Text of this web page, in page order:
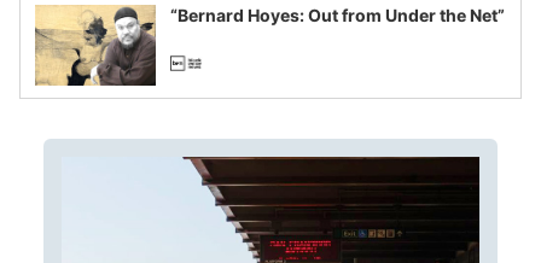
“Bernard Hoyes: Out from Under the Net”